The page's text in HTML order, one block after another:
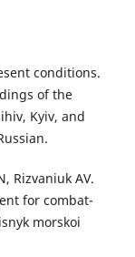
conditions.
of the
Kyiv, and
Rizvaniuk AV.
for combat-
morskoi